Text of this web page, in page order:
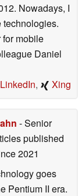
Nowadays, I
technologies.
mobile
Daniel
LinkedIn, Xing
- Senior
published
2021
goes
Pentium II era.